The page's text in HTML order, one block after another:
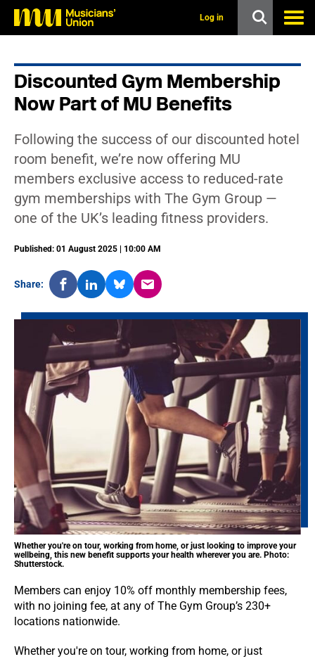
Log in
Discounted Gym Membership
Now Part of MU Benefits
Following the success of our discounted hotel
room benefit, we’re now offering MU
members exclusive access to reduced-rate
gym memberships with The Gym Group —
one of the UK’s leading fitness providers.
Published: 01 August 2025 | 10:00 AM
Share:
Whether you're on tour, working from home, or just looking to improve your
wellbeing, this new benefit supports your health wherever you are. Photo:
Shutterstock.
Members can enjoy 10% off monthly membership fees,
with no joining fee, at any of The Gym Group’s 230+
locations nationwide.
Whether you're on tour, working from home, or just